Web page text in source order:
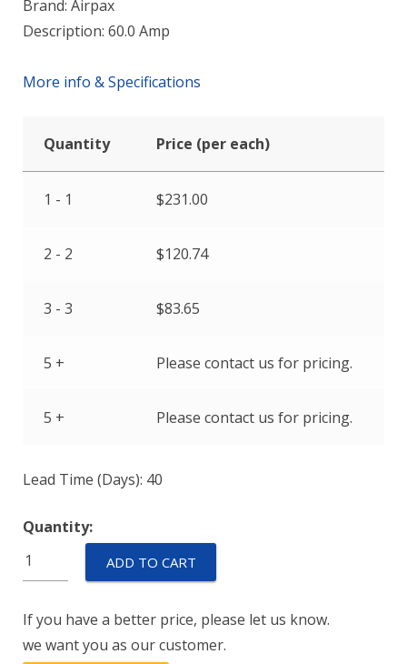
Brand: Airpax
Description: 60.0 Amp
More info & Specifications
Quantity Price (per each)
1 - 1 $231.00
2 - 2 $120.74
3 - 3 $83.65
5 + Please contact us for pricing.
5 + Please contact us for pricing.
Lead Time (Days): 40
Quantity:
IELK1-
1-
60.0-
01-
ADD TO CART
If you have a better price, please let us know.
we want you as our customer.